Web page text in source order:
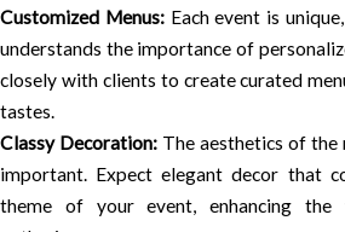
Customized Menus:Each event is
understands the importance of
closely with clients to create curated
tastes.
Classy Decoration: The aesthetics of
important. Expect elegant decor that
theme of your event, enhancing